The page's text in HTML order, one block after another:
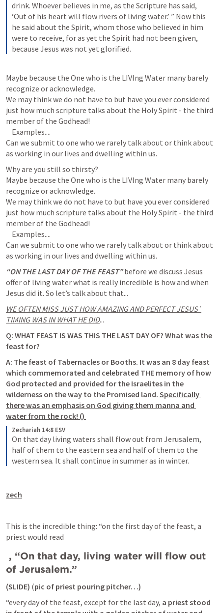
drink. Whoever believes in me, as the Scripture has said,
‘Out of his heart will flow rivers of living water.’ ” Now this
he said about the Spirit, whom those who believed in him
were to receive, for as yet the Spirit had not been given,
because Jesus was not yet glorified.
Maybe because the One who is the LIVIng Water many barely
recognize or acknowledge.
We may think we do not have to but have you ever considered
just how much scripture talks about the Holy Spirit - the third
member of the Godhead!
Examples....
Can we submit to one who we rarely talk about or think about
Why are you still so thirsty?
Maybe because the One who is the LIVIng Water many barely
recognize or acknowledge.
We may think we do not have to but have you ever considered
just how much scripture talks about the Holy Spirit - the third
member of the Godhead!
Examples....
Can we submit to one who we rarely talk about or think about
“ON THE LAST DAY OF THE FEAST” before we discuss Jesus
offer of living water what is really incredible is how and when
Jesus did it. So let’s talk about that...
WE OFTEN MISS JUST HOW AMAZING AND PERFECT JESUS’
TIMING WAS IN WHAT HE DID...
Q: WHAT FEAST IS WAS THIS THE LAST DAY OF? What was the
feast for?
A: The feast of Tabernacles or Booths. It was an 8 day feast
which commemorated and celebrated THE memory of how
God protected and provided for the Israelites in the
wilderness on the way to the Promised land. Specifically
there was an emphasis on God giving them manna and
water from the rock! ()
Zechariah 14:8 ESV
On that day living waters shall flow out from Jerusalem,
half of them to the eastern sea and half of them to the
western sea. It shall continue in summer as in winter.
zech
This is the incredible thing: “on the first day of the feast, a
priest would read
, “On that day, living water will flow out
of Jerusalem.”
(SLIDE) (pic of priest pouring pitcher…)
“every day of the feast, except for the last day, a priest stood